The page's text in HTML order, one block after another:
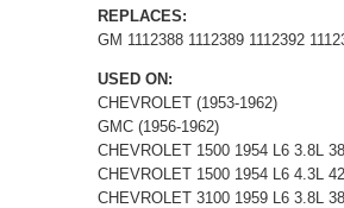
REPLACES:
GM 1112388 1112389 1112392
USED ON:
CHEVROLET (1953-1962)
GMC (1956-1962)
CHEVROLET 1500 1954 L6 3.8L
CHEVROLET 1500 1954 L6 4.3L
CHEVROLET 3100 1959 L6 3.8L